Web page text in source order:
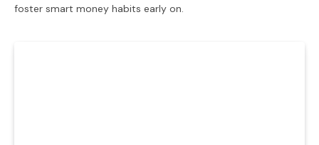
foster smart money habits early on.